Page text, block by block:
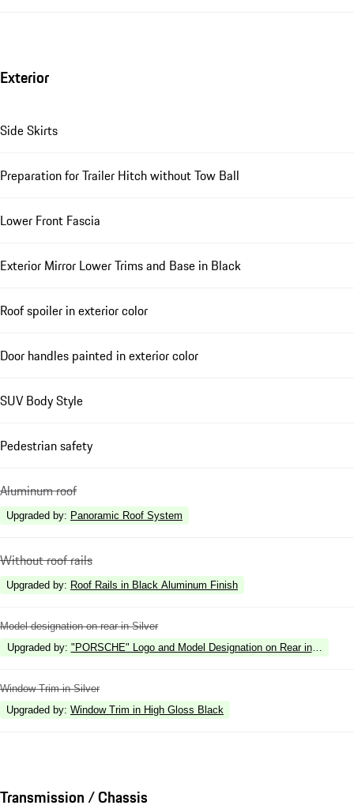
Exterior
Side Skirts
Preparation for Trailer Hitch without Tow Ball
Lower Front Fascia
Exterior Mirror Lower Trims and Base in Black
Roof spoiler in exterior color
Door handles painted in exterior color
SUV Body Style
Pedestrian safety
Aluminum roof
Upgraded by: Panoramic Roof System
Without roof rails
Upgraded by: Roof Rails in Black Aluminum Finish
Model designation on rear in Silver
Upgraded by: "PORSCHE" Logo and Model Designation on Rear in High
Window Trim in Silver
Upgraded by: Window Trim in High Gloss Black
Transmission / Chassis